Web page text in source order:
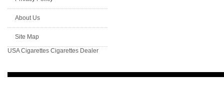
About Us
Site Map
USA Cigarettes Cigarettes Dealer